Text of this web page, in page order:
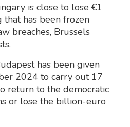
is close to lose €1
has been frozen
breaches, Brussels
has been given
2024 to carry out 17
return to the democratic
or lose the billion-euro